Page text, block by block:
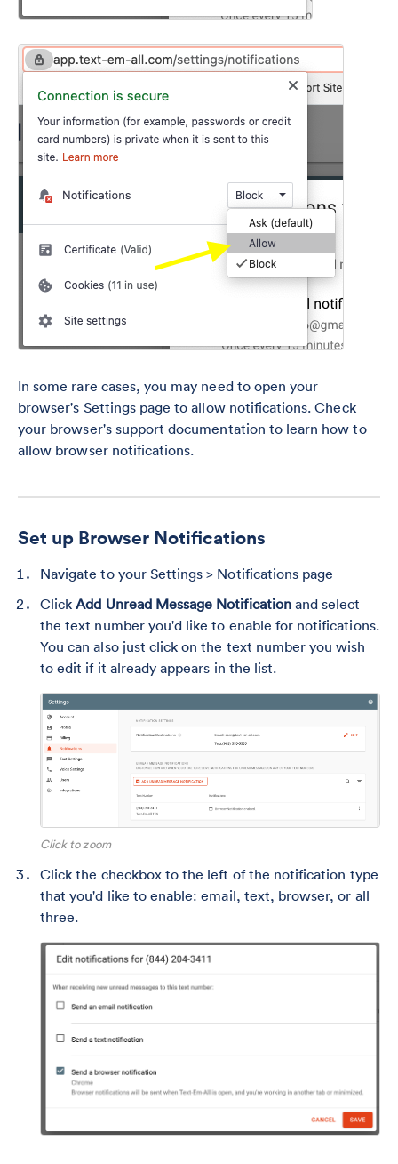
In some rare cases, you may need to open your
browser's Settings page to allow notifications. Check
your browser's support documentation to learn how to
allow browser notifications.
Set up Browser Notifications
Navigate to your Settings > Notifications page
ClickAdd Unread Message Notificationand select
the text number you'd like to enable for notifications.
You can also just click on the text number you wish
to edit if it already appears in the list.
Click to zoom
Click the checkbox to the left of the notification type
that you'd like to enable: email, text, browser, or all
three.